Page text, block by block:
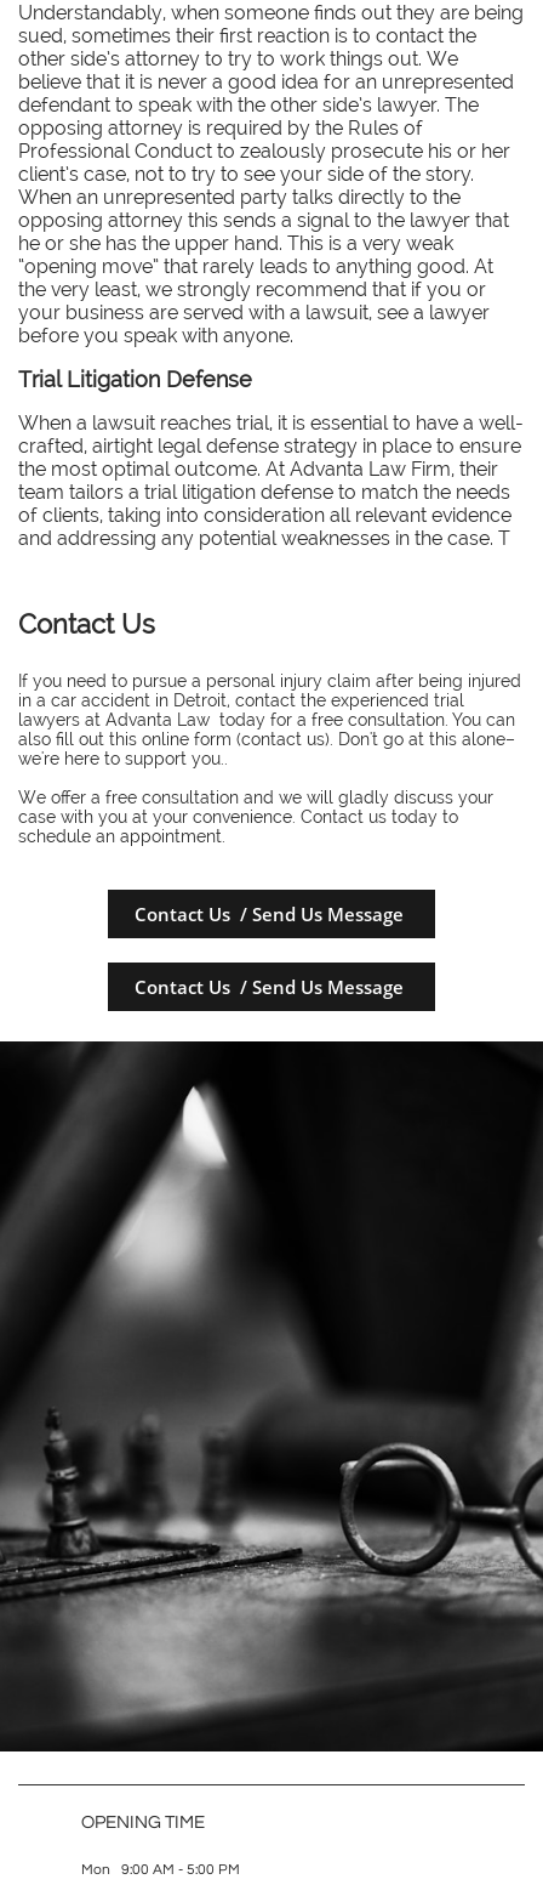
Understandably, when someone finds out they are being
sued, sometimes their first reaction is to contact the
other side’s attorney to try to work things out. We
believe that it is never a good idea for an unrepresented
defendant to speak with the other side’s lawyer. The
opposing attorney is required by the Rules of
Professional Conduct to zealously prosecute his or her
client’s case, not to try to see your side of the story.
When an unrepresented party talks directly to the
opposing attorney this sends a signal to the lawyer that
he or she has the upper hand. This is a very weak
“opening move” that rarely leads to anything good. At
the very least, we strongly recommend that if you or
your business are served with a lawsuit, see a lawyer
before you speak with anyone.
Trial Litigation Defense
When a lawsuit reaches trial, it is essential to have a well-
crafted, airtight legal defense strategy in place to ensure
the most optimal outcome. At Advanta Law Firm, their
team tailors a trial litigation defense to match the needs
of clients, taking into consideration all relevant evidence
and addressing any potential weaknesses in the case. T
Contact Us
If you need to pursue a personal injury claim after being injured
in a car accident in Detroit, contact the experienced trial
lawyers at Advanta Law today for a free consultation. You can
also fill out this online form (contact us). Don't go at this alone–
we're here to support you..
​We offer a free consultation and we will gladly discuss your
case with you at your convenience. Contact us today to
schedule an appointment.
Contact Us / Send Us Message
Contact Us / Send Us Message
OPENING TIME
Mon 9:00 AM - 5:00 PM